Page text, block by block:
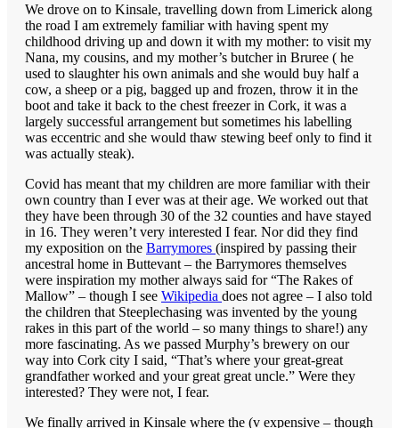
We drove on to Kinsale, travelling down from Limerick along
the road I am extremely familiar with having spent my
childhood driving up and down it with my mother: to visit my
Nana, my cousins, and my mother’s butcher in Bruree ( he
used to slaughter his own animals and she would buy half a
cow, a sheep or a pig, bagged up and frozen, throw it in the
boot and take it back to the chest freezer in Cork, it was a
largely successful arrangement but sometimes his labelling
was eccentric and she would thaw stewing beef only to find it
was actually steak).
Covid has meant that my children are more familiar with their
own country than I ever was at their age. We worked out that
they have been through 30 of the 32 counties and have stayed
in 16. They weren’t very interested I fear. Nor did they find
my exposition on the Barrymores (inspired by passing their
ancestral home in Buttevant – the Barrymores themselves
were inspiration my mother always said for “The Rakes of
Mallow” – though I see Wikipedia does not agree – I also told
the children that Steeplechasing was invented by the young
rakes in this part of the world – so many things to share!) any
more fascinating. As we passed Murphy’s brewery on our
way into Cork city I said, “That’s where your great-great
grandfather worked and your great great uncle.” Were they
interested? They were not, I fear.
We finally arrived in Kinsale where the (v expensive – though